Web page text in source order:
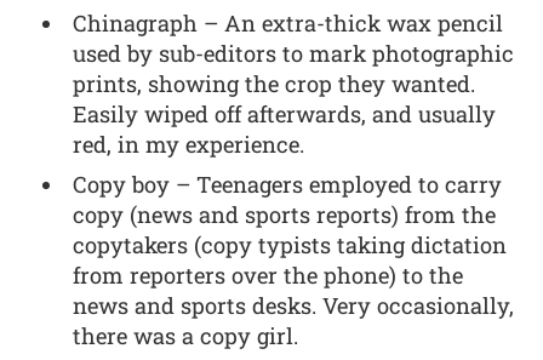
Chinagraph – An extra-thick wax pencil
used by sub-editors to mark photographic
prints, showing the crop they wanted.
Easily wiped off afterwards, and usually
red, in my experience.
Copy boy – Teenagers employed to carry
copy (news and sports reports) from the
copytakers (copy typists taking dictation
from reporters over the phone) to the
news and sports desks. Very occasionally,
there was a copy girl.